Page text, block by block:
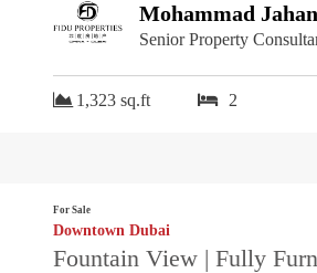
Mohammad
Senior Property
1,323 sq.ft 2
For Sale
Downtown Dubai
Fountain View | Fully